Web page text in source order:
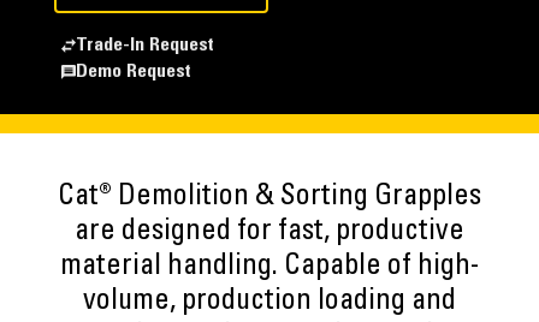
Trade-In Request
Demo Request
Cat® Demolition & Sorting Grapples
are designed for fast, productive
material handling. Capable of high-
volume, production loading and